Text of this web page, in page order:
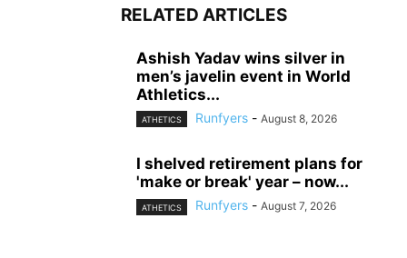
RELATED ARTICLES
Ashish Yadav wins silver in
men’s javelin event in World
Athletics...
ATHETICS Runfyers - August 8, 2026
I shelved retirement plans for
'make or break' year – now...
ATHETICS Runfyers - August 7, 2026